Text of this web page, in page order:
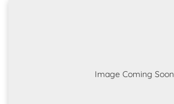
Image Coming Soon